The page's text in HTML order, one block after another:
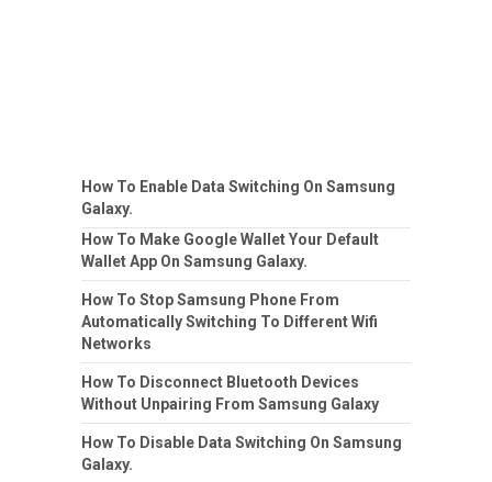
How To Enable Data Switching On Samsung
Galaxy.
How To Make Google Wallet Your Default
Wallet App On Samsung Galaxy.
How To Stop Samsung Phone From
Automatically Switching To Different Wifi
Networks
How To Disconnect Bluetooth Devices
Without Unpairing From Samsung Galaxy
How To Disable Data Switching On Samsung
Galaxy.